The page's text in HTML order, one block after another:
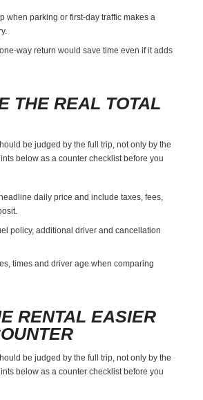
when parking or first-day traffic makes a
way return would save time even if it adds
THE REAL TOTAL
be judged by the full trip, not only by the
below as a counter checklist before you
daily price and include taxes, fees,
policy, additional driver and cancellation
times and driver age when comparing
RENTAL EASIER
be judged by the full trip, not only by the
below as a counter checklist before you